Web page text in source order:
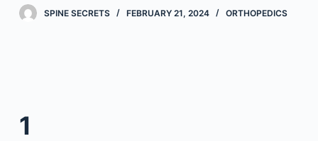
SPINE SECRETS FEBRUARY 21, 2024 ORTHOPEDICS
1